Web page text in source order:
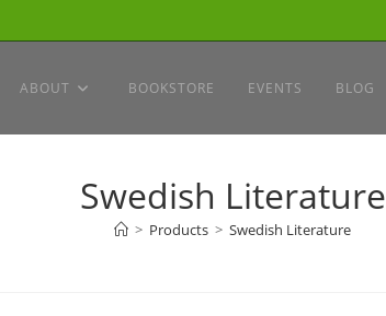
ABOUT BOOKSTORE EVENTS BLOG
Swedish Literature
> Products > Swedish Literature